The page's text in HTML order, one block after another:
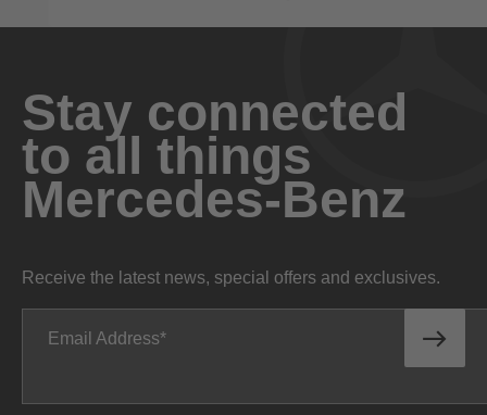
Stay connected
to all things
Mercedes-Benz
Receive the latest news, special offers and exclusives.
Email Address